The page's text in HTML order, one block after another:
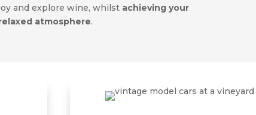
and explore wine, whilst achieving your
atmosphere.